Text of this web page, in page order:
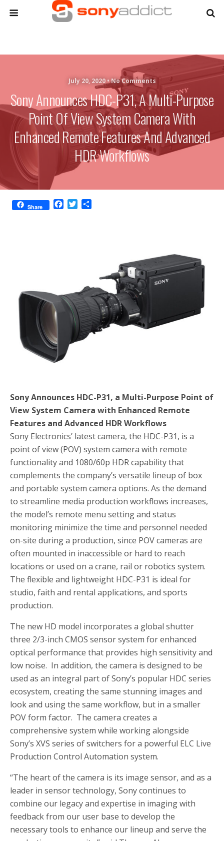
July 20, 2020 •No Comments
Sony Announces HDC-P31, A Multi-Purpose
Point Of View System Camera With
Enhanced Remote Features And Advanced
HDR Workflows
Share
Sony Announces HDC-P31, a Multi-Purpose Point of
View System Camera with Enhanced Remote
Features and Advanced HDR Workflows
Sony Electronics’ latest camera, the HDC-P31, is a
point of view (POV) system camera with remote
functionality and 1080/60p HDR capability that
complements the company’s versatile lineup of box
and portable system camera options. As the demand
to streamline media production workflows increases,
the model’s remote menu setting and status
monitoring minimize the time and personnel needed
on-site during a production, since POV cameras are
often mounted in inaccessible or hard to reach
locations or used on a crane, rail or robotics system.
The flexible and lightweight HDC-P31 is ideal for
studio, faith and rental applications, and sports
production.
The new HD model incorporates a global shutter
three 2/3-inch CMOS sensor system for enhanced
optical performance that provides high sensitivity and
low noise. In addition, the camera is designed to be
used as an integral part of Sony’s popular HDC series
ecosystem, creating the same stunning images and
look and using the same workflow, but in a smaller
POV form factor. The camera creates a
comprehensive system while working alongside
Sony’s XVS series of switchers for a powerful ELC Live
Production Control Automation system.
“The heart of the camera is its image sensor, and as a
leader in sensor technology, Sony continues to
combine our legacy and expertise in imaging with
feedback from our user base to develop the
necessary tools to enhance our lineup and serve the